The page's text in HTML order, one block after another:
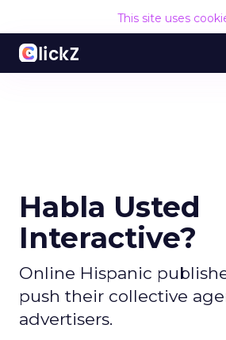
This site uses
Habla Usted
Interactive?
Online Hispanic
push their collective
advertisers.